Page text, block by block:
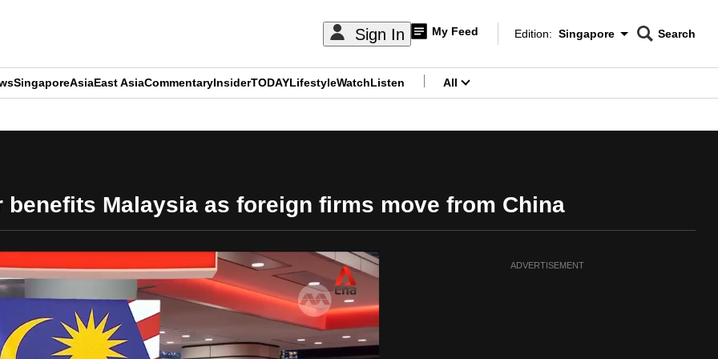
Sign In My Feed
Edition Menu
Edition: Singapore
CNAR
Search
SingaporeAsiaEast AsiaCommentaryInsiderTODAYLifestyleWatchListen All
benefits Malaysia as foreign firms move from China
ADVERTISEMENT